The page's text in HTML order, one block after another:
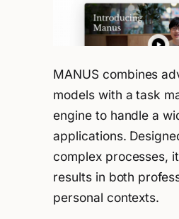
MANUS combines
models with a task
engine to handle a
applications.
complex processes,
results in both
personal contexts.